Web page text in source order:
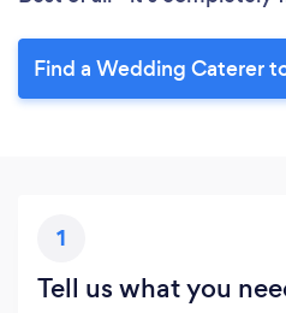
Find a Wedding Caterer
1
Tell us what you